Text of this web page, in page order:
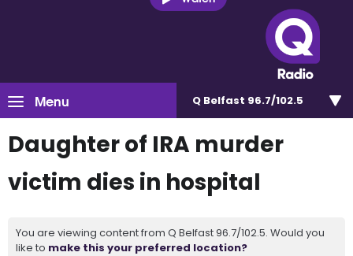
Menu Q Belfast 96.7/102.5
Daughter of IRA murder
victim dies in hospital
You are viewing content from Q Belfast 96.7/102.5. Would you
like to make this your preferred location?